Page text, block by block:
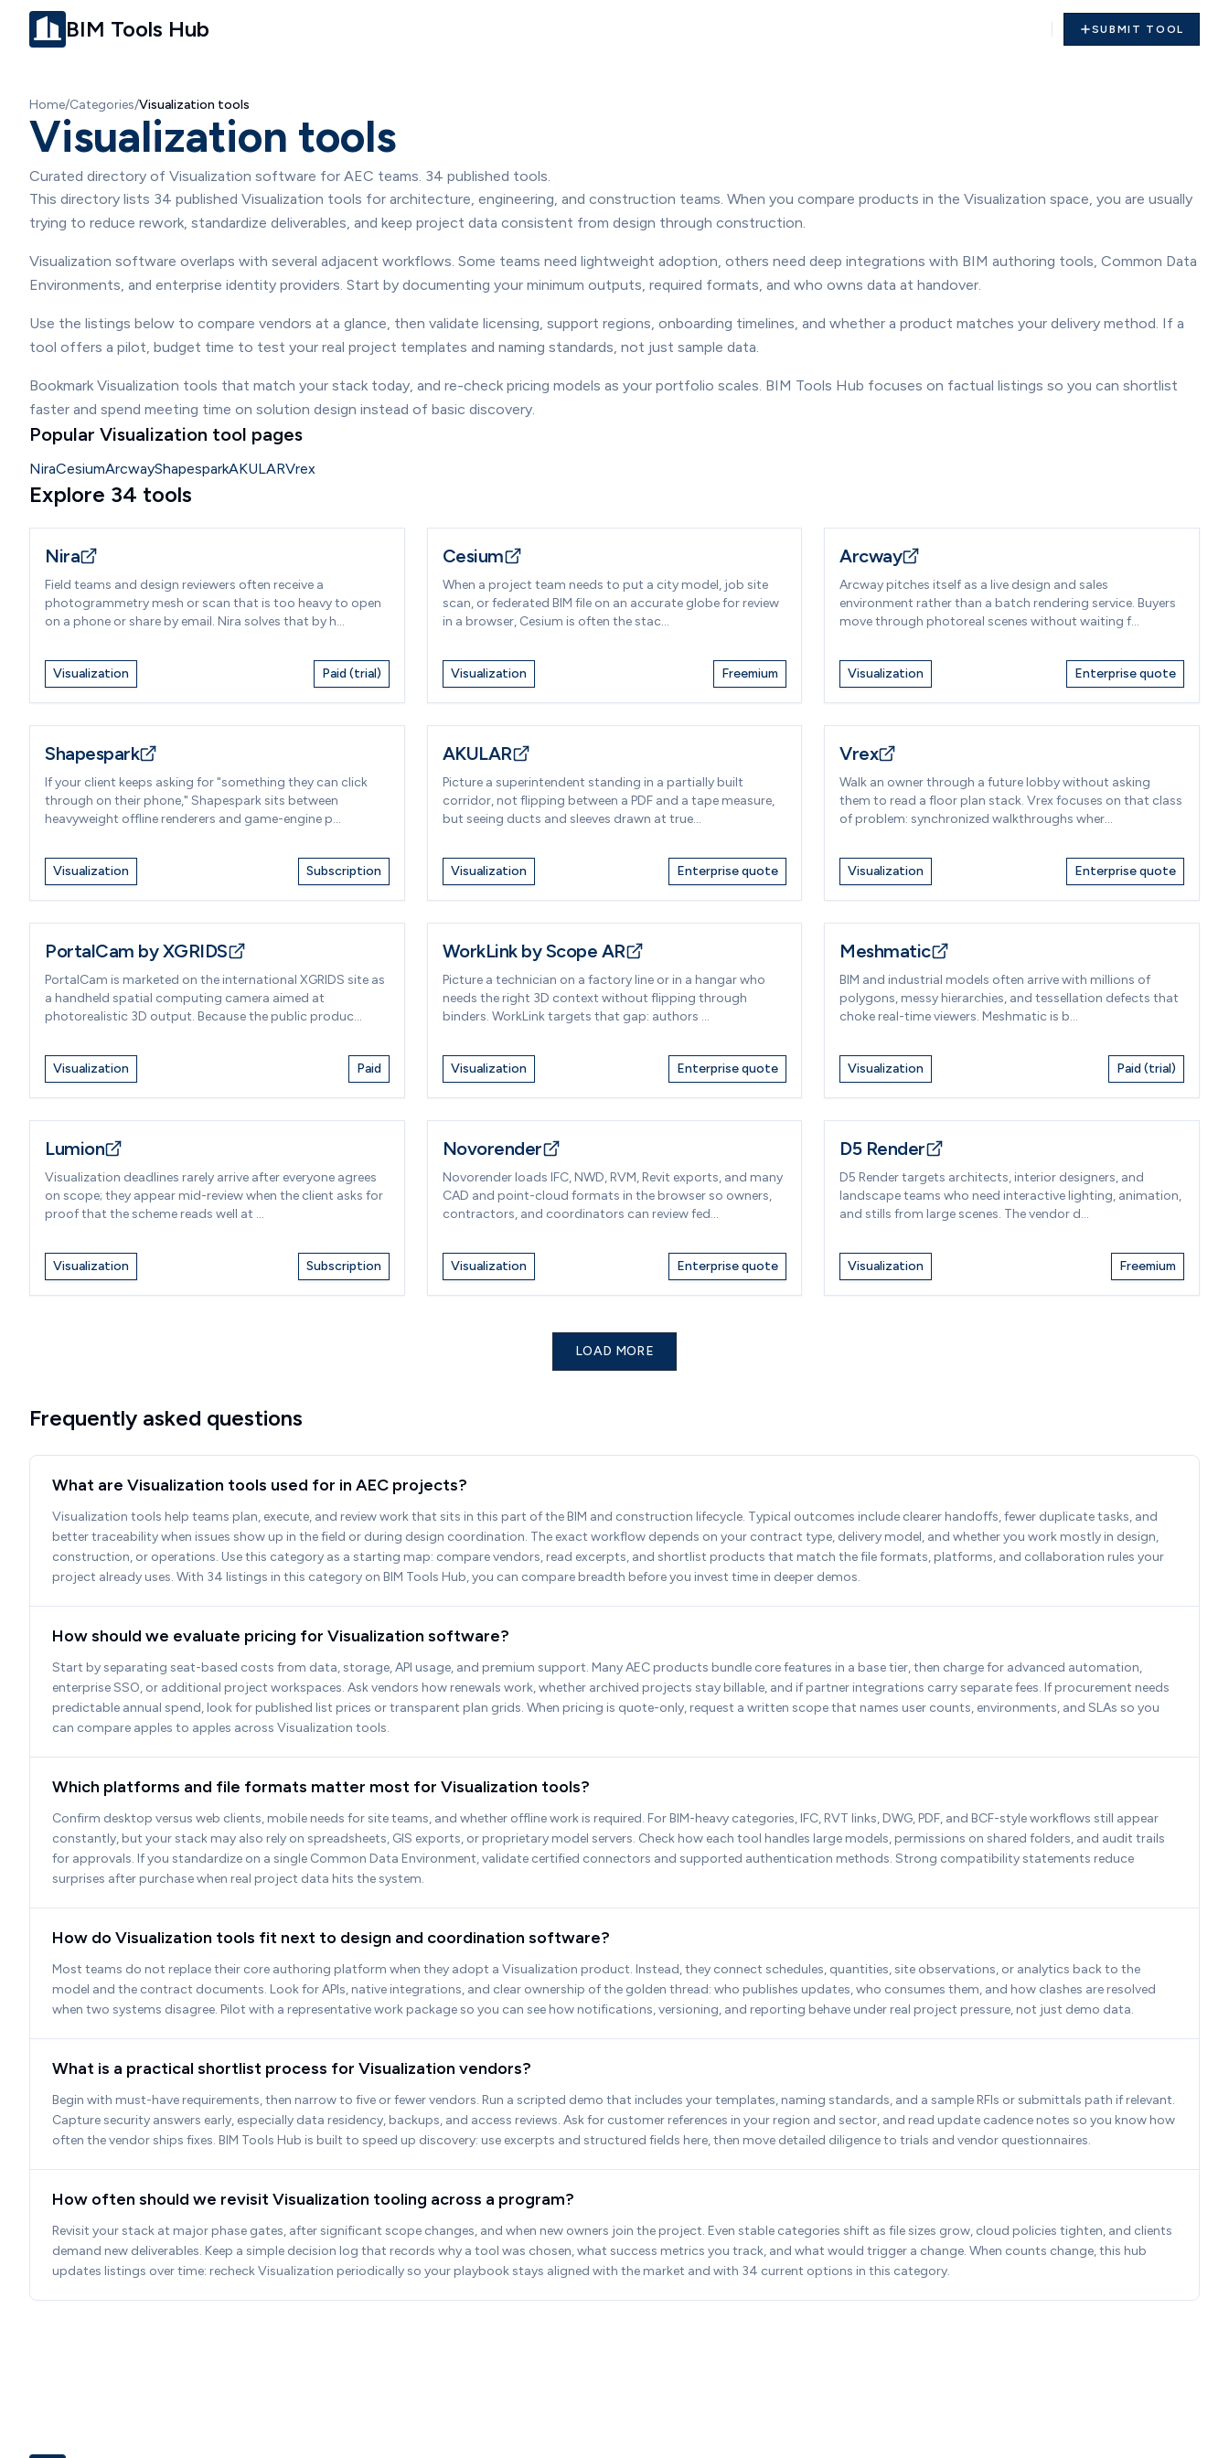
BIM Tools Hub SUBMIT TOOL
Home/Categories/Visualization tools
Visualization tools
Curated directory of Visualization software for AEC teams. 34 published tools.
Overview
This directory lists 34 published Visualization tools for architecture, engineering, and construction teams. When you compare products in the Visualization space, you are usually
trying to reduce rework, standardize deliverables, and keep project data consistent from design through construction.
Visualization software overlaps with several adjacent workflows. Some teams need lightweight adoption, others need deep integrations with BIM authoring tools, Common Data
Environments, and enterprise identity providers. Start by documenting your minimum outputs, required formats, and who owns data at handover.
Use the listings below to compare vendors at a glance, then validate licensing, support regions, onboarding timelines, and whether a product matches your delivery method. If a
tool offers a pilot, budget time to test your real project templates and naming standards, not just sample data.
Bookmark Visualization tools that match your stack today, and re-check pricing models as your portfolio scales. BIM Tools Hub focuses on factual listings so you can shortlist
faster and spend meeting time on solution design instead of basic discovery.
Popular Visualization tool pages
NiraCesiumArcwayShapesparkAKULARVrex
Explore 34 tools
Nira
Field teams and design reviewers often receive a
photogrammetry mesh or scan that is too heavy to open
on a phone or share by email. Nira solves that by h...
Visualization Paid (trial)
Cesium
When a project team needs to put a city model, job site
scan, or federated BIM file on an accurate globe for review
in a browser, Cesium is often the stac...
Visualization Freemium
Arcway
Arcway pitches itself as a live design and sales
environment rather than a batch rendering service. Buyers
move through photoreal scenes without waiting f...
Visualization Enterprise quote
Shapespark
If your client keeps asking for "something they can click
through on their phone," Shapespark sits between
heavyweight offline renderers and game-engine p...
Visualization Subscription
AKULAR
Picture a superintendent standing in a partially built
corridor, not flipping between a PDF and a tape measure,
but seeing ducts and sleeves drawn at true...
Visualization Enterprise quote
Vrex
Walk an owner through a future lobby without asking
them to read a floor plan stack. Vrex focuses on that class
of problem: synchronized walkthroughs wher...
Visualization Enterprise quote
PortalCam by XGRIDS
PortalCam is marketed on the international XGRIDS site as
a handheld spatial computing camera aimed at
photorealistic 3D output. Because the public produc...
Visualization Paid
WorkLink by Scope AR
Picture a technician on a factory line or in a hangar who
needs the right 3D context without flipping through
binders. WorkLink targets that gap: authors ...
Visualization Enterprise quote
Meshmatic
BIM and industrial models often arrive with millions of
polygons, messy hierarchies, and tessellation defects that
choke real-time viewers. Meshmatic is b...
Visualization Paid (trial)
Lumion
Visualization deadlines rarely arrive after everyone agrees
on scope; they appear mid-review when the client asks for
proof that the scheme reads well at ...
Visualization Subscription
Novorender
Novorender loads IFC, NWD, RVM, Revit exports, and many
CAD and point-cloud formats in the browser so owners,
contractors, and coordinators can review fed...
Visualization Enterprise quote
D5 Render
D5 Render targets architects, interior designers, and
landscape teams who need interactive lighting, animation,
and stills from large scenes. The vendor d...
Visualization Freemium
LOAD MORE
Frequently asked questions
What are Visualization tools used for in AEC projects?
Visualization tools help teams plan, execute, and review work that sits in this part of the BIM and construction lifecycle. Typical outcomes include clearer handoffs, fewer duplicate tasks, and
better traceability when issues show up in the field or during design coordination. The exact workflow depends on your contract type, delivery model, and whether you work mostly in design,
construction, or operations. Use this category as a starting map: compare vendors, read excerpts, and shortlist products that match the file formats, platforms, and collaboration rules your
project already uses. With 34 listings in this category on BIM Tools Hub, you can compare breadth before you invest time in deeper demos.
How should we evaluate pricing for Visualization software?
Start by separating seat-based costs from data, storage, API usage, and premium support. Many AEC products bundle core features in a base tier, then charge for advanced automation,
enterprise SSO, or additional project workspaces. Ask vendors how renewals work, whether archived projects stay billable, and if partner integrations carry separate fees. If procurement needs
predictable annual spend, look for published list prices or transparent plan grids. When pricing is quote-only, request a written scope that names user counts, environments, and SLAs so you
can compare apples to apples across Visualization tools.
Which platforms and file formats matter most for Visualization tools?
Confirm desktop versus web clients, mobile needs for site teams, and whether offline work is required. For BIM-heavy categories, IFC, RVT links, DWG, PDF, and BCF-style workflows still appear
constantly, but your stack may also rely on spreadsheets, GIS exports, or proprietary model servers. Check how each tool handles large models, permissions on shared folders, and audit trails
for approvals. If you standardize on a single Common Data Environment, validate certified connectors and supported authentication methods. Strong compatibility statements reduce
surprises after purchase when real project data hits the system.
How do Visualization tools fit next to design and coordination software?
Most teams do not replace their core authoring platform when they adopt a Visualization product. Instead, they connect schedules, quantities, site observations, or analytics back to the
model and the contract documents. Look for APIs, native integrations, and clear ownership of the golden thread: who publishes updates, who consumes them, and how clashes are resolved
when two systems disagree. Pilot with a representative work package so you can see how notifications, versioning, and reporting behave under real project pressure, not just demo data.
What is a practical shortlist process for Visualization vendors?
Begin with must-have requirements, then narrow to five or fewer vendors. Run a scripted demo that includes your templates, naming standards, and a sample RFIs or submittals path if relevant.
Capture security answers early, especially data residency, backups, and access reviews. Ask for customer references in your region and sector, and read update cadence notes so you know how
often the vendor ships fixes. BIM Tools Hub is built to speed up discovery: use excerpts and structured fields here, then move detailed diligence to trials and vendor questionnaires.
How often should we revisit Visualization tooling across a program?
Revisit your stack at major phase gates, after significant scope changes, and when new owners join the project. Even stable categories shift as file sizes grow, cloud policies tighten, and clients
demand new deliverables. Keep a simple decision log that records why a tool was chosen, what success metrics you track, and what would trigger a change. When counts change, this hub
updates listings over time: recheck Visualization periodically so your playbook stays aligned with the market and with 34 current options in this category.